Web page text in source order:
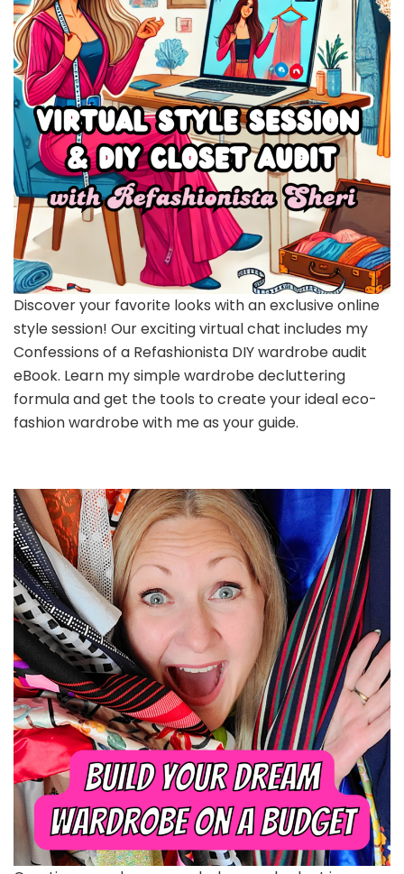
Discover your favorite looks with an exclusive online
style session! Our exciting virtual chat includes my
Confessions of a Refashionista DIY wardrobe audit
eBook. Learn my simple wardrobe decluttering
formula and get the tools to create your ideal eco-
fashion wardrobe with me as your guide.